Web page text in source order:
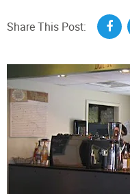
Share This Post: